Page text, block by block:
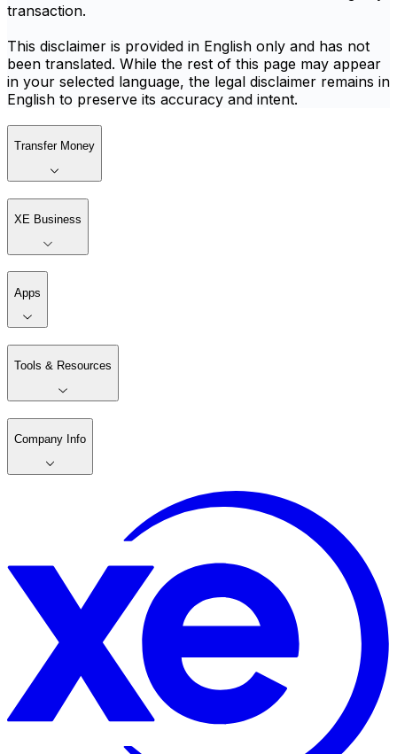
transaction.
This disclaimer is provided in English only and has not
been translated. While the rest of this page may appear
in your selected language, the legal disclaimer remains in
English to preserve its accuracy and intent.
Transfer Money
XE Business
Apps
Tools & Resources
Company Info